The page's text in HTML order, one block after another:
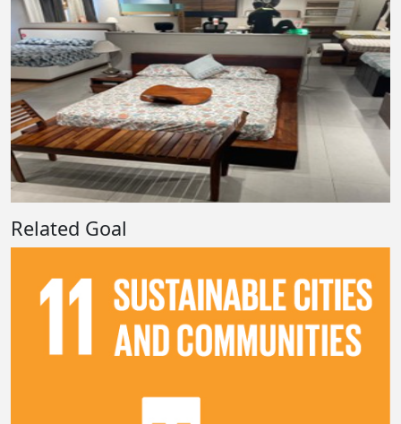
Related Goal